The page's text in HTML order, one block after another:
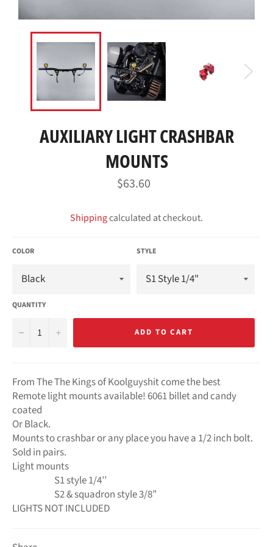
AUXILIARY LIGHT CRASHBAR
MOUNTS
Regular
price
$63.60
Shippingcalculated at checkout.
COLOR STYLE
QUANTITY
− + ADD TO CART
From The The Kings of Koolguyshit come the best
Remote light mounts available! 6061 billet and candy
coated
Or Black.
Mounts to crashbar or any place you have a 1/2 inch bolt.
Sold in pairs.
Light mounts
S1 style 1/4’’
S2 & squadron style 3/8”
LIGHTS NOT INCLUDED